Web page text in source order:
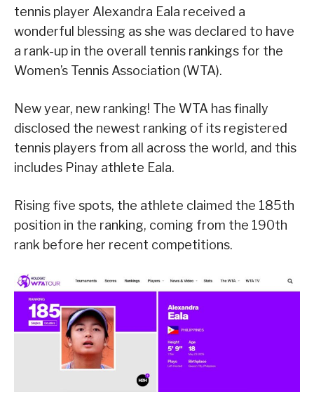
tennis player Alexandra Eala received a
wonderful blessing as she was declared to have
a rank-up in the overall tennis rankings for the
Women’s Tennis Association (WTA).
New year, new ranking! The WTA has finally
disclosed the newest ranking of its registered
tennis players from all across the world, and this
includes Pinay athlete Eala.
Rising five spots, the athlete claimed the 185th
position in the ranking, coming from the 190th
rank before her recent competitions.